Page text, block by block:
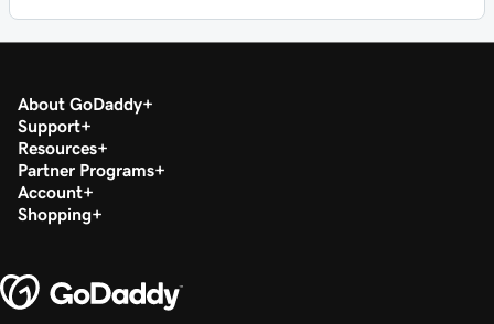
About GoDaddy
Support
Resources
Partner Programs
Account
Shopping